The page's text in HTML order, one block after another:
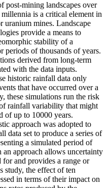
post-mining landscapes over
is a critical element in
uranium mines. Landscape
provide a means to
stability of a
periods of thousands of years.
derived from long-term
with the data inputs.
historic rainfall data only
that have occurred over a
these simulations run the risk
rainfall variability that might
of up to 10000 years.
approach was adopted to
data set to produce a series of
a simulated period of
approach allows uncertainty
and provides a range or
study, the effect of ten
in terms of their impact on